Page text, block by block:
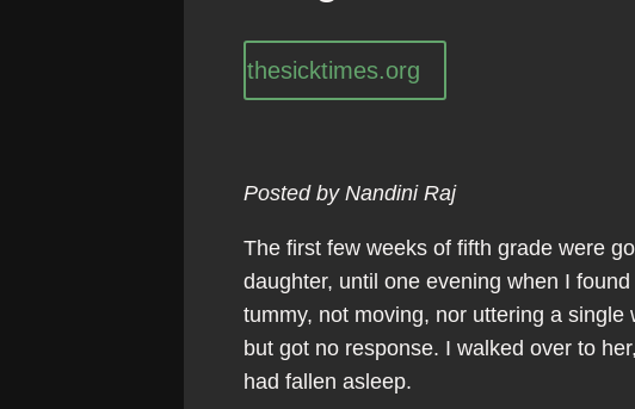
thesicktimes.org
Posted by Nandini Raj
The first few weeks of fifth grade were
daughter, until one evening when I
tummy, not moving, nor uttering a
but got no response. I walked over to
had fallen asleep.